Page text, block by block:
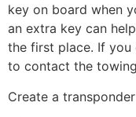
key on board when
an extra key can
the first place. If you
to contact the
Create a